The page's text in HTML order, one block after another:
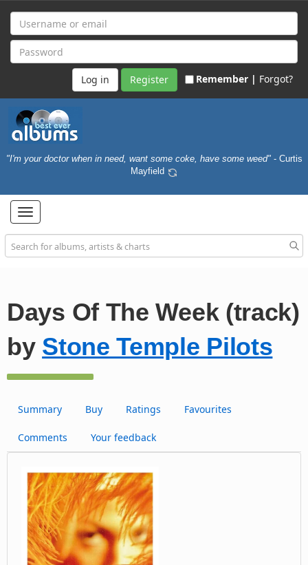
Register Remember | Forgot?
"I'm your doctor when in need, want some coke, have some weed" - Curtis
Mayfield
Toggle
navigation
Days Of The Week (track)
by Stone Temple Pilots
Summary Buy Ratings Favourites
Comments Your feedback